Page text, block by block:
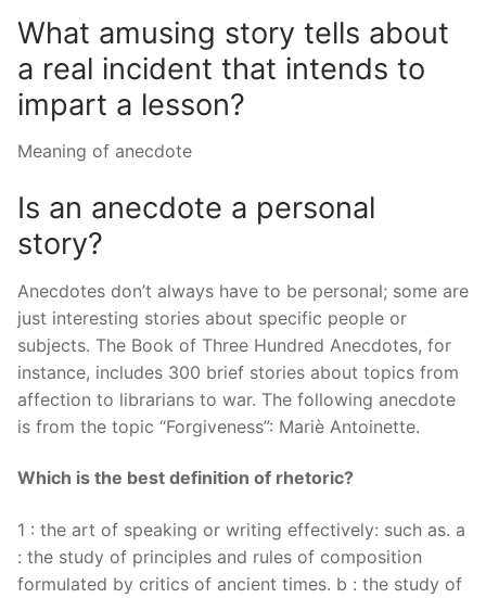
What amusing story tells about
a real incident that intends to
impart a lesson?
Meaning of anecdote
Is an anecdote a personal
story?
Anecdotes don’t always have to be personal; some are
just interesting stories about specific people or
subjects. The Book of Three Hundred Anecdotes, for
instance, includes 300 brief stories about topics from
affection to librarians to war. The following anecdote
is from the topic “Forgiveness”: Mariè Antoinette.
Which is the best definition of rhetoric?
1 : the art of speaking or writing effectively: such as. a
: the study of principles and rules of composition
formulated by critics of ancient times. b : the study of